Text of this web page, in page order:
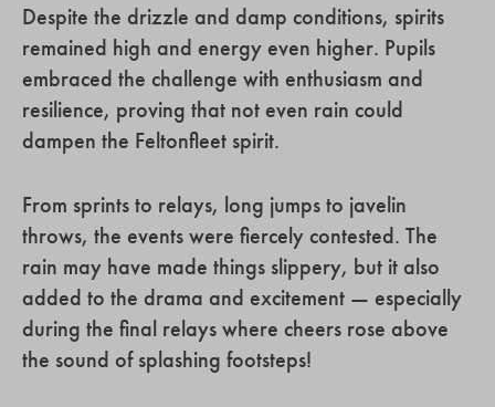
Despite the drizzle and damp conditions, spirits
remained high and energy even higher. Pupils
embraced the challenge with enthusiasm and
resilience, proving that not even rain could
dampen the Feltonfleet spirit.
From sprints to relays, long jumps to javelin
throws, the events were fiercely contested. The
rain may have made things slippery, but it also
added to the drama and excitement — especially
during the final relays where cheers rose above
the sound of splashing footsteps!